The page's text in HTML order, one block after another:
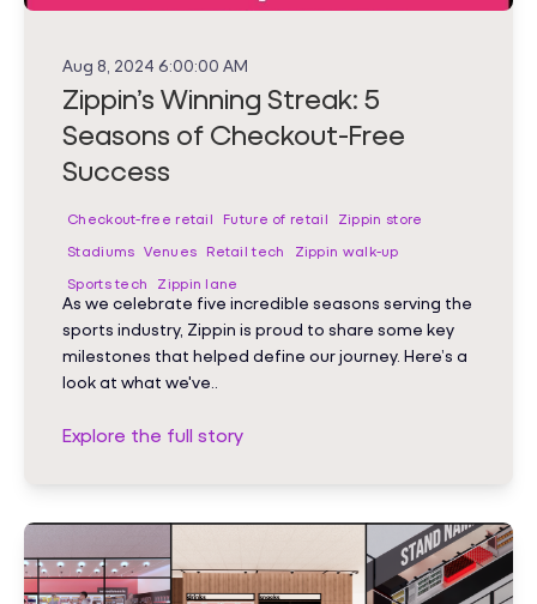
Aug 8, 2024 6:00:00 AM
Zippin’s Winning Streak: 5
Seasons of Checkout-Free
Success
Checkout-free retail Future of retail
Zippin store
Stadiums Venues Retail tech
Zippin walk-up
Sports tech
Zippin lane
As we celebrate five incredible seasons serving the
sports industry, Zippin is proud to share some key
milestones that helped define our journey. Here’s a
look at what we've..
Explore the full story